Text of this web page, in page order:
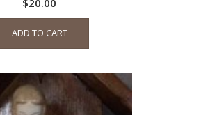
ADD TO CART